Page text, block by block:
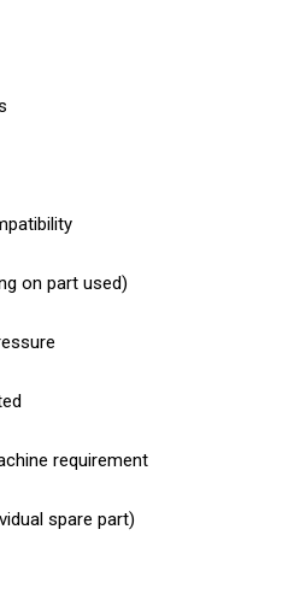
on part used)
requirement
spare part)